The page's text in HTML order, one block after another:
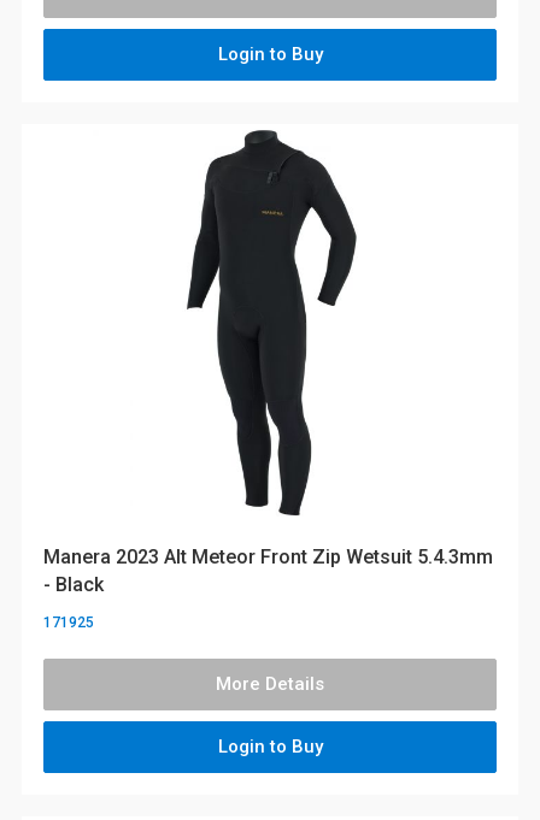
Login to Buy
Manera 2023 Alt Meteor Front Zip Wetsuit 5.4.3mm
- Black
171925
More Details
Login to Buy